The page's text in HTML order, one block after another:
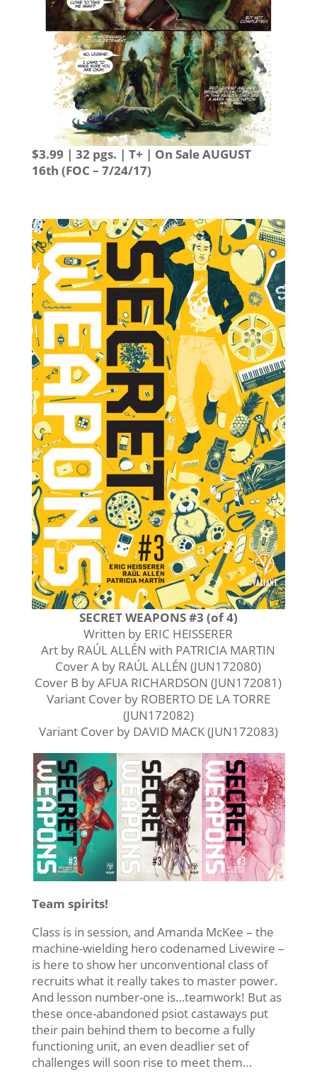
$3.99 | 32 pgs. | T+ | On SaleAUGUST
16th (FOC – 7/24/17)
SECRET WEAPONS #3 (of 4)
Written by ERIC HEISSERER
Art by RAÚL ALLÉN with PATRICIA MARTIN
Cover A by RAÚL ALLÉN (JUN172080)
Cover B by AFUA RICHARDSON (JUN172081)
Variant Cover by ROBERTO DE LA TORRE
(JUN172082)
Variant Cover by DAVID MACK (JUN172083)
Team spirits!
Class is in session, and Amanda McKee – the
machine-wielding hero codenamed Livewire –
is here to show her unconventional class of
recruits what it really takes to master power.
And lesson number-one is…teamwork! But as
these once-abandoned psiot castaways put
their pain behind them to become a fully
functioning unit, an even deadlier set of
challenges will soon rise to meet them…